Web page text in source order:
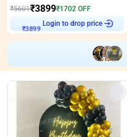
₹5601₹3899₹1702 OFF
₹3899
Login to drop price